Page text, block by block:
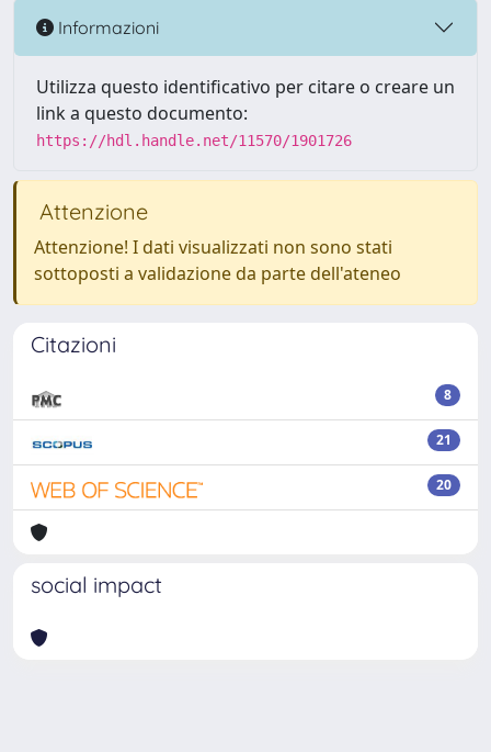
Informazioni
Utilizza questo identificativo per citare o creare un
link a questo documento:
https://hdl.handle.net/11570/1901726
Attenzione
Attenzione! I dati visualizzati non sono stati
sottoposti a validazione da parte dell'ateneo
Citazioni
8
21
20
social impact